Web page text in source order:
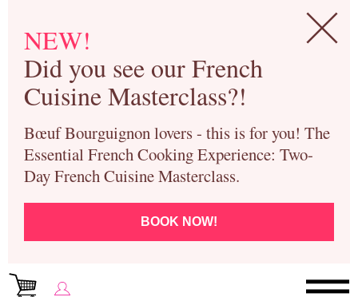
NEW!
Did you see our French
Cuisine Masterclass?!
Bœuf Bourguignon lovers - this is for you! The
Essential French Cooking Experience: Two-
Day French Cuisine Masterclass.
BOOK NOW!